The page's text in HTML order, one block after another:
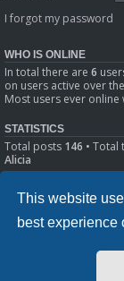
This website
best experience
I forgot my password
WHO IS ONLINE
In total there are 6
on users active over
Most users ever online
STATISTICS
Total posts 146 • Total
Alicia
Portal Board